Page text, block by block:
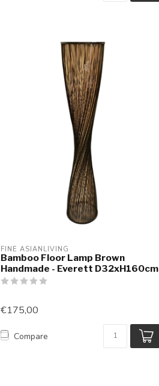
FINE ASIANLIVING
Bamboo Floor Lamp Brown
Handmade - Everett D32xH160cm
€175,00
Compare